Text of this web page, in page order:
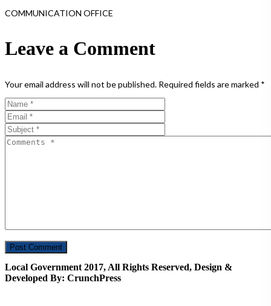
COMMUNICATION OFFICE
Leave a Comment
Your email address will not be published. Required fields are marked *
Local Government 2017, All Rights Reserved, Design &
Developed By: CrunchPress